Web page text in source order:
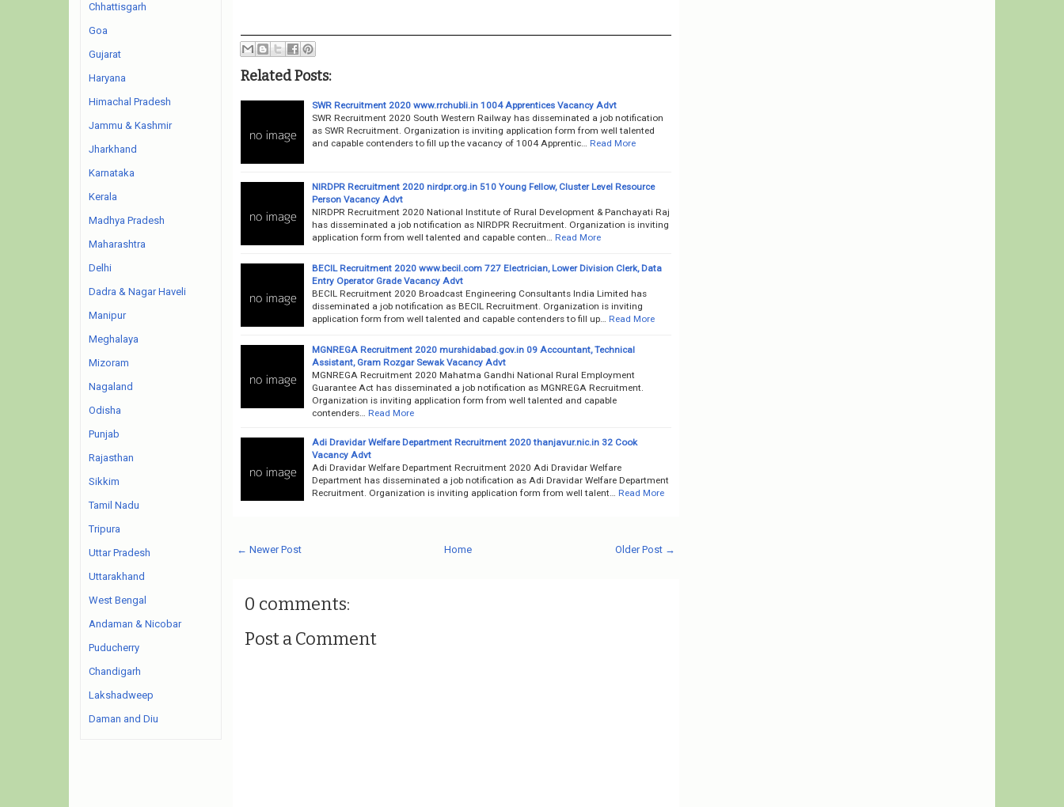
Related Posts:
SWR Recruitment 2020 www.rrchubli.in 1004 Apprentices Vacancy Advt
SWR Recruitment 2020 South Western Railway has disseminated a job notification
as SWR Recruitment. Organization is inviting application form from well talented
and capable contenders to fill up the vacancy of 1004 Apprentic…
Read More
NIRDPR Recruitment 2020 nirdpr.org.in 510 Young Fellow, Cluster Level Resource
Person Vacancy Advt
NIRDPR Recruitment 2020 National Institute of Rural Development & Panchayati Raj
has disseminated a job notification as NIRDPR Recruitment. Organization is inviting
application form from well talented and capable conten…
Read More
BECIL Recruitment 2020 www.becil.com 727 Electrician, Lower Division Clerk, Data
Entry Operator Grade Vacancy Advt
BECIL Recruitment 2020 Broadcast Engineering Consultants India Limited has
disseminated a job notification as BECIL Recruitment. Organization is inviting
application form from well talented and capable contenders to fill up…
Read More
MGNREGA Recruitment 2020 murshidabad.gov.in 09 Accountant, Technical
Assistant, Gram Rozgar Sewak Vacancy Advt
MGNREGA Recruitment 2020 Mahatma Gandhi National Rural Employment
Guarantee Act has disseminated a job notification as MGNREGA Recruitment.
Organization is inviting application form from well talented and capable
contenders…
Read More
Adi Dravidar Welfare Department Recruitment 2020 thanjavur.nic.in 32 Cook
Vacancy Advt
Adi Dravidar Welfare Department Recruitment 2020 Adi Dravidar Welfare
Department has disseminated a job notification as Adi Dravidar Welfare Department
Recruitment. Organization is inviting application form from well talent…
Read More
← Newer Post Older Post →
Home
0 comments:
Post a Comment
Chhattisgarh
Goa
Gujarat
Haryana
Himachal Pradesh
Jammu & Kashmir
Jharkhand
Karnataka
Kerala
Madhya Pradesh
Maharashtra
Delhi
Dadra & Nagar Haveli
Manipur
Meghalaya
Mizoram
Nagaland
Odisha
Punjab
Rajasthan
Sikkim
Tamil Nadu
Tripura
Uttar Pradesh
Uttarakhand
West Bengal
Andaman & Nicobar
Puducherry
Chandigarh
Lakshadweep
Daman and Diu